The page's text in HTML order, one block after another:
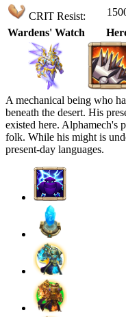
CRIT Resist:
Wardens' Watch
A mechanical being who
beneath the desert. His
existed here. Alphamech's
folk. While his might is
present-day languages.